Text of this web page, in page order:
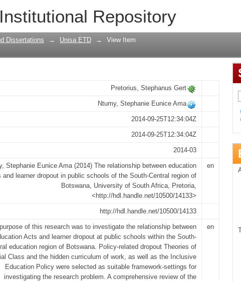
Institutional Repository
education policies and learner
of Botswana
Dissertations → Unisa ETD → View Item
Pretorius, Stephanus Gert
Ntumy, Stephanie Eunice Ama
2014-09-25T12:34:04Z
2014-09-25T12:34:04Z
2014-03
Stephanie Eunice Ama (2014) The relationship between education
and learner dropout in public schools of the South-Central region of
Botswana, University of South Africa, Pretoria,
<http://hdl.handle.net/10500/14133>
en
http://hdl.handle.net/10500/14133
of this research was to investigate the relationship between
Acts and learner dropout at public schools within the South-
education region of Botswana. Policy-related dropout Theories of
Class and the hidden curriculum of work, as well as the Inclusive
Education Policy were selected as suitable framework-settings for
investigating the research problem. A comprehensive review of the
en